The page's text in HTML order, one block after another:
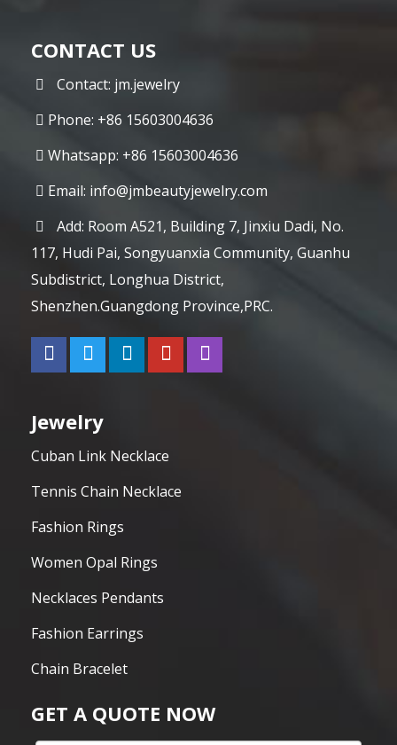
CONTACT US
Contact: jm.jewelry
Phone: +86 15603004636
Whatsapp: +86 15603004636
Email: info@jmbeautyjewelry.com
Add: Room A521, Building 7, Jinxiu Dadi, No.
117, Hudi Pai, Songyuanxia Community, Guanhu
Subdistrict, Longhua District,
Shenzhen.Guangdong Province,PRC.
Jewelry
Cuban Link Necklace
Tennis Chain Necklace
Fashion Rings
Women Opal Rings
Necklaces Pendants
Fashion Earrings
Chain Bracelet
GET A QUOTE NOW